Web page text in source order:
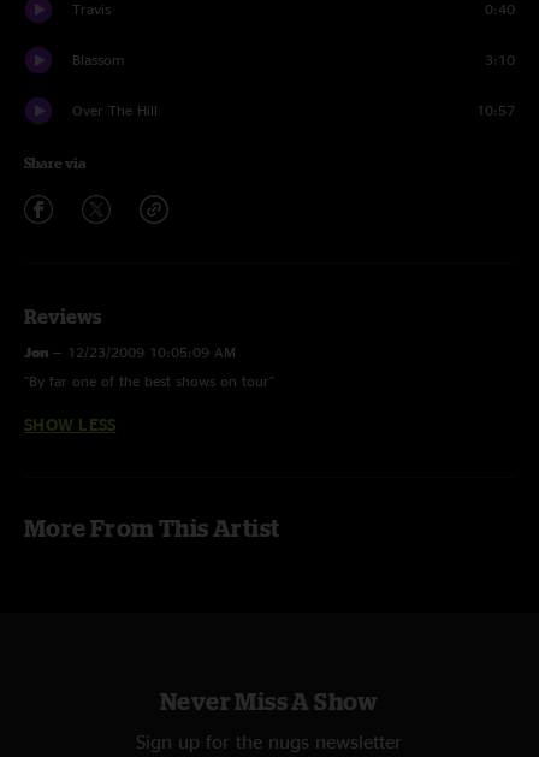
Travis 0:40
Blassom 3:10
Over The Hill 10:57
Share via
Reviews
Jon — 12/23/2009 10:05:09 AM
"By far one of the best shows on tour"
SHOW LESS
More From This Artist
Never Miss A Show
Sign up for the nugs newsletter